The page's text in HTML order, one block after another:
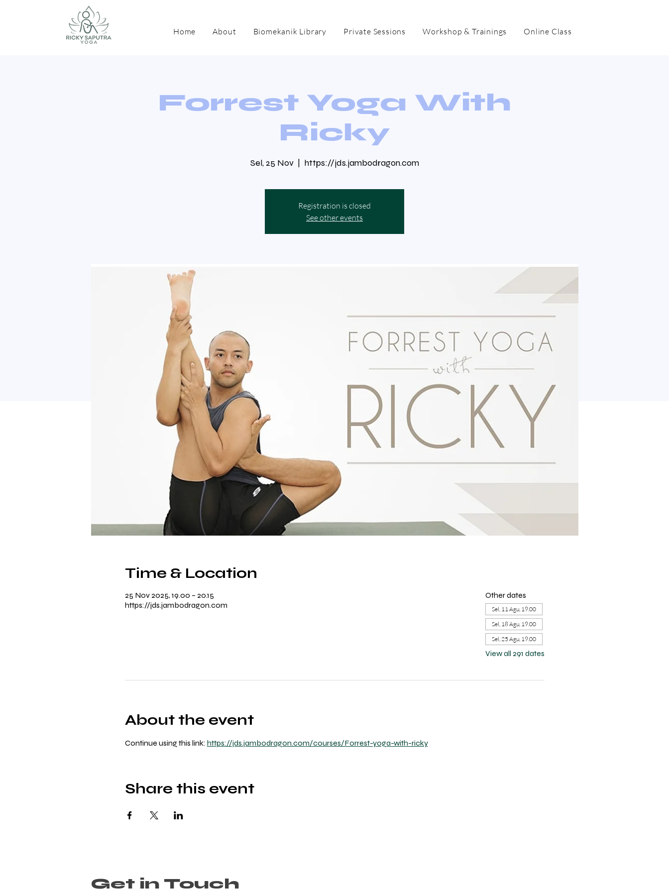
Home About Biomekanik Library Private Sessions Workshop & Trainings Online Class
Forrest Yoga With
Ricky
Sel, 25 Nov
  |
https://jds.jambodragon.com
Registration is closed
See other events
Time & Location
25 Nov 2025, 19.00 – 20.15
https://jds.jambodragon.com
Other dates
Sel, 11 Agu, 19.00
Sel, 18 Agu, 19.00
Sel, 25 Agu, 19.00
View all 291 dates
About the event
Continue using this link: https://jds.jambodragon.com/courses/Forrest-yoga-with-ricky
Share this event
Get in Touch